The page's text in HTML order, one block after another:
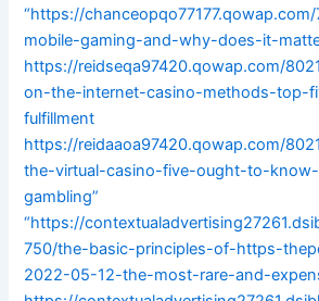
“https://
mobile-gaming-and-why-does-it-
https://reidseqa97420.qowap.com/
on-the-internet-casino-methods-top-
fulfillment
https://reidaaoa97420.qowap.com/
the-virtual-casino-five-ought-to-
gambling”
“https://
750/the-basic-principles-of-https-
2022-05-12-the-most-rare-and-